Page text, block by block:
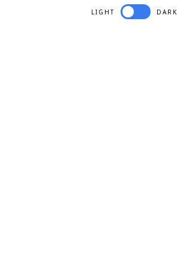
LIGHT DARK